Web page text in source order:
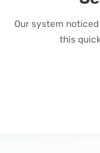
Our system
this